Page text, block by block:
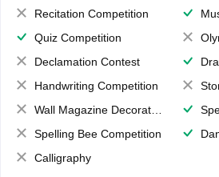
Recitation Competition
Quiz Competition
Declamation Contest
Handwriting Competition
Wall Magazine Decoration
Spelling Bee Competition
Calligraphy